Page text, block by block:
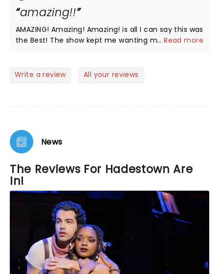
theatre would invest in Better seats . Really
uncomfortable and outdated .
amazing!!
AMAZING! Amazing! Amazing! is all I can say this was
the Best! The show kept me wanting more and still
...Read more
Write a review All your reviews
News
The Reviews For Hadestown Are
In!